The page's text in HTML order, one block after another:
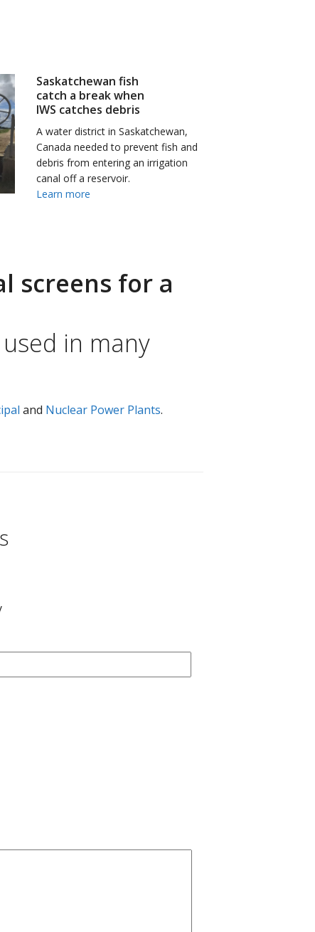
Saskatchewan fish
catch a break when
IWS catches debris
A water district in Saskatchewan,
Canada needed to prevent fish and
debris from entering an irrigation
canal off a reservoir.
Learn more
screens for a
in many
and Nuclear Power Plants.